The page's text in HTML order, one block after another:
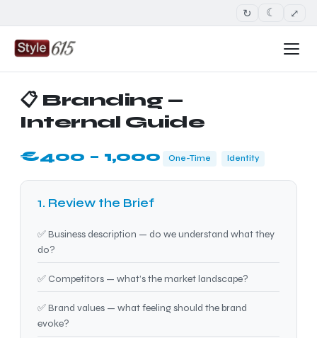
↻ ☾ ⤢
📋 Branding —
Internal Guide
€400 – 1,000 One-Time Identity
1. Review the Brief
✅ Business description — do we understand what they
do?
✅ Competitors — what’s the market landscape?
✅ Brand values — what feeling should the brand
evoke?